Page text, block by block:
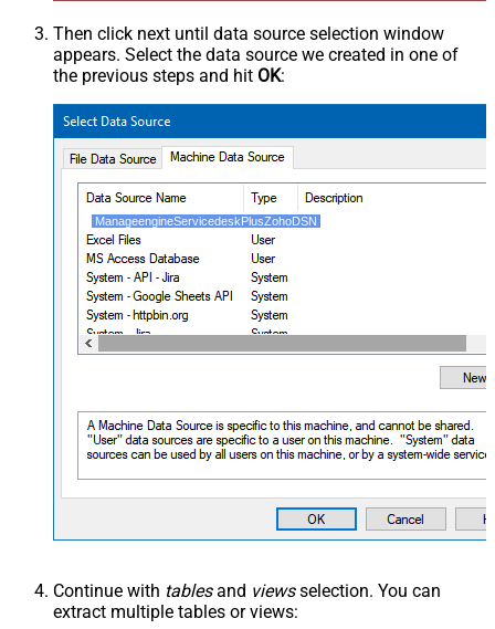
Then click next until data source selection window
appears. Select the data source we created in one of
the previous steps and hit OK:
ManageengineServicedeskPlusZohoDSN
Continue with tablesand viewsselection. You can
extract multiple tables or views: